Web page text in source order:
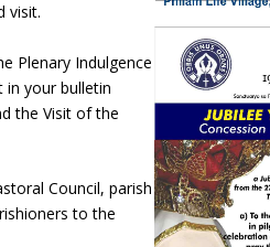
visit.
Plenary Indulgence
your bulletin
the Visit of the
Council, parish
to the